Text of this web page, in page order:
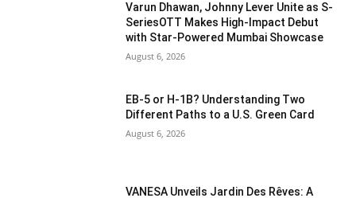
Varun Dhawan, Johnny Lever Unite as S-
SeriesOTT Makes High-Impact Debut
with Star-Powered Mumbai Showcase
August 6, 2026
EB-5 or H-1B? Understanding Two
Different Paths to a U.S. Green Card
August 6, 2026
VANESA Unveils Jardin Des Rêves: A